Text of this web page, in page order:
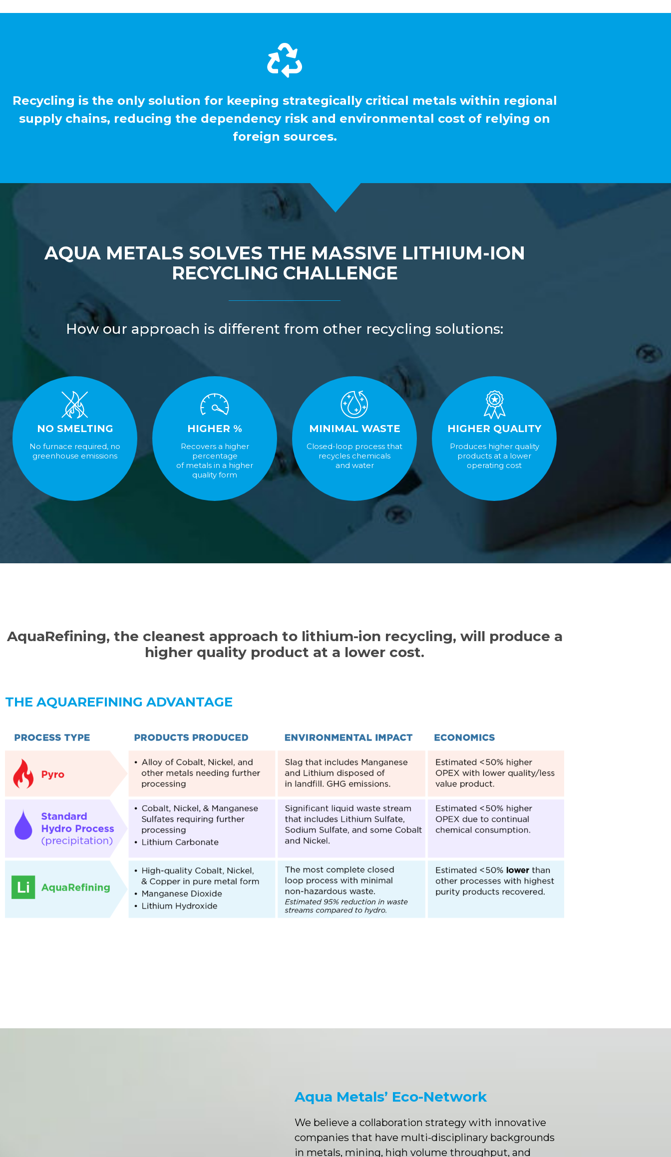
Recycling is the only solution for keeping strategically critical metals within regional
supply chains, reducing the dependency risk and environmental cost of relying on
foreign sources.
AQUA METALS SOLVES THE MASSIVE LITHIUM-ION
RECYCLING CHALLENGE
How our approach is different from other recycling solutions:
NO SMELTING
No furnace required, no
greenhouse emissions
HIGHER %
Recovers a higher
percentage
of metals in a higher
quality form
MINIMAL WASTE
Closed-loop process that
recycles chemicals
and water
HIGHER QUALITY
Produces higher quality
products at a lower
operating cost
AquaRefining, the cleanest approach to lithium-ion recycling, will produce a
higher quality product at a lower cost.
THE AQUAREFINING ADVANTAGE
Aqua Metals’ Eco-Network
We believe a collaboration strategy with innovative
companies that have multi-disciplinary backgrounds
in metals, mining, high volume throughput, and